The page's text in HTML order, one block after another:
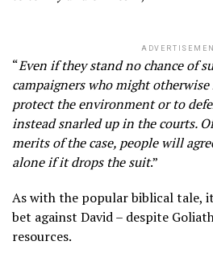
“Even if they stand no chance of
campaigners who might
protect the environment or to
instead snarled up in the courts.
merits of the case, people will
alone if it drops the suit.”
As with the popular biblical tale,
bet against David – despite
resources.